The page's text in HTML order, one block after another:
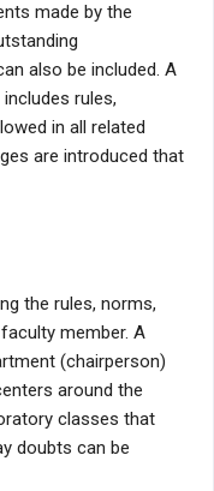
made by the
also be included. A
rules,
in all related
are introduced that
the rules, norms,
member. A
(chairperson)
around the
classes that
doubts can be